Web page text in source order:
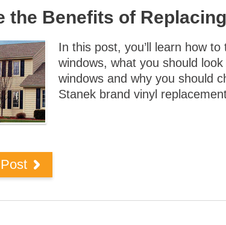
the Benefits of
In this post, you’ll learn how
windows, what you should
windows and why you should
Stanek brand vinyl